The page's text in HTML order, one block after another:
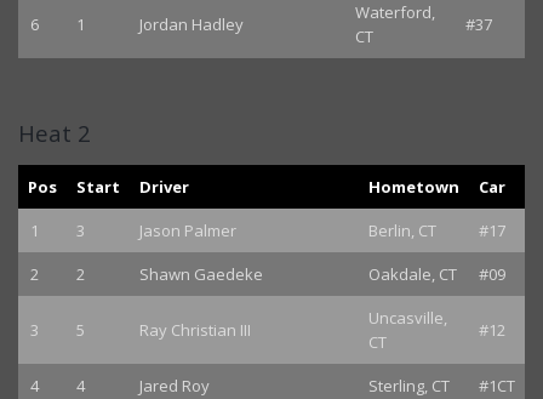
6 1 Jordan Hadley
Waterford,
CT
#37
Heat 2
Pos Start Driver Hometown
Car
1
3 Jason Palmer Berlin, CT
#17
2
2 Shawn Gaedeke Oakdale, CT #09
3 5 Ray Christian III
Uncasville,
CT
#12
4 4 Jared Roy Sterling, CT #1CT